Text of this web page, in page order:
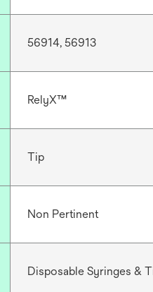
56914, 56913
RelyX™
Tip
Non Pertinent
Disposable Syringes &